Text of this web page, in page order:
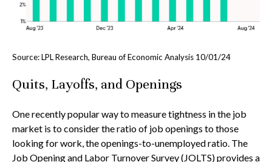
Source: LPL Research, Bureau of Economic Analysis 10/01/24
Quits, Layoffs, and Openings
One recently popular way to measure tightness in the job
market is to consider the ratio of job openings to those
looking for work, the openings-to-unemployed ratio. The
Job Opening and Labor Turnover Survey (JOLTS) provides a